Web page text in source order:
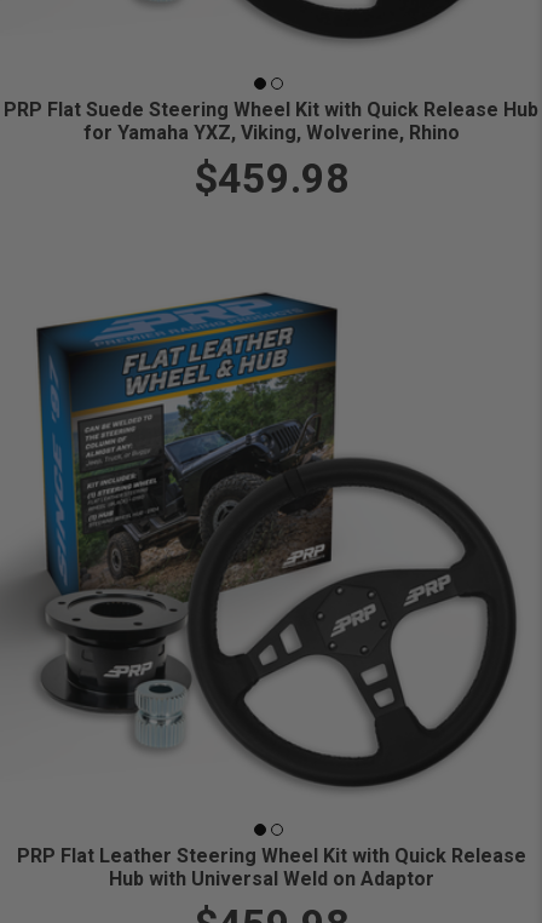
PRP Flat Suede Steering Wheel Kit with Quick Release Hub
for Yamaha YXZ, Viking, Wolverine, Rhino
$459.98
PRP Flat Leather Steering Wheel Kit with Quick Release
Hub with Universal Weld on Adaptor